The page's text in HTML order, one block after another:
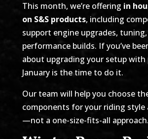
This month, we’re offering in
on S&S products, including
support engine upgrades,
performance builds. If you’ve
about upgrading your setup with
January is the time to do it.
Our team will help you choose
components for your riding style
—not a one-size-fits-all approach.